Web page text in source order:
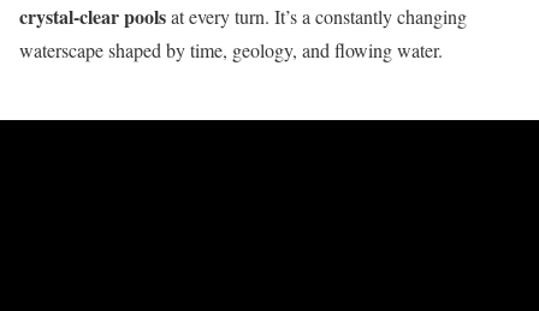
crystal-clear poolsat every turn. It’s a constantly changing
waterscape shaped by time, geology, and flowing water.